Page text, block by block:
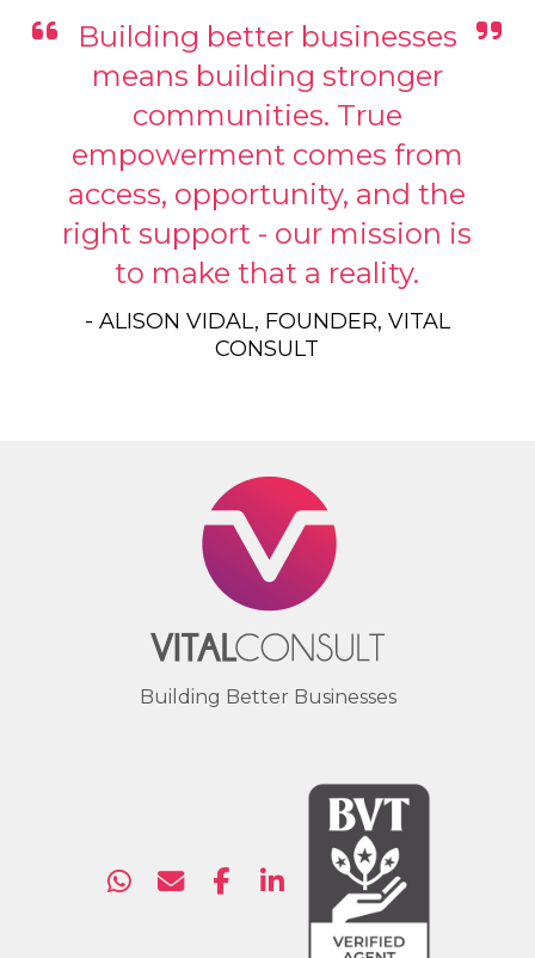
Building better businesses
means building stronger
communities. True
empowerment comes from
access, opportunity, and the
right support - our mission is
to make that a reality.
- ALISON VIDAL, FOUNDER, VITAL
CONSULT
Building Better Businesses